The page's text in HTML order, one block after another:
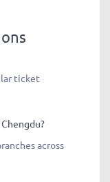
ticket
across